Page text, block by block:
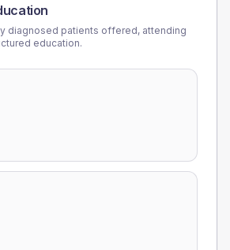
diagnosed patients offered, attending
education.